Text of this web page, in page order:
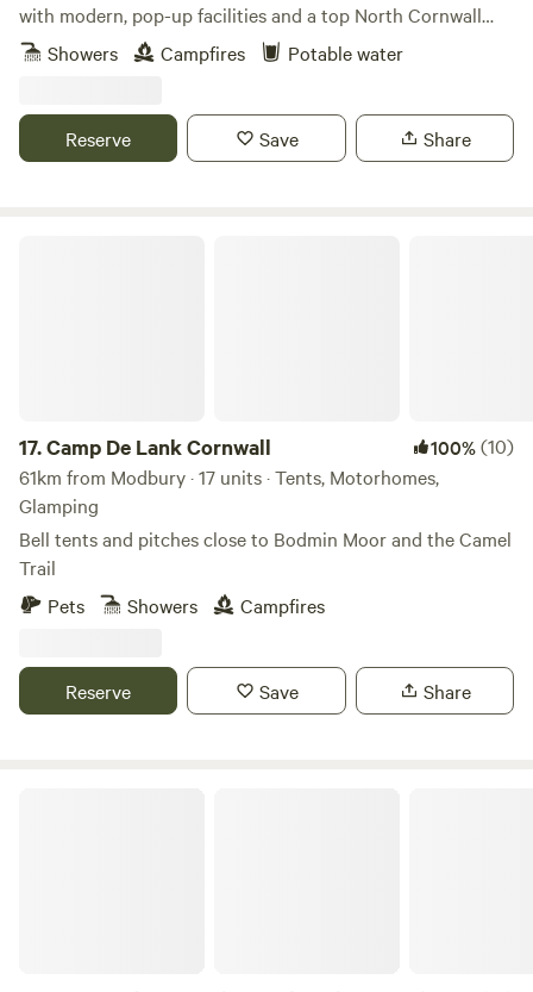
with modern, pop-up facilities and a top North Cornwall
locationShowers Campfires Potable water
Reserve Save Share
17.Camp De Lank Cornwall 100%(10)
61km from Modbury · 17 units · Tents, Motorhomes,
Glamping
Bell tents and pitches close to Bodmin Moor and the Camel
Trail
Pets
Showers Campfires
Reserve Save Share